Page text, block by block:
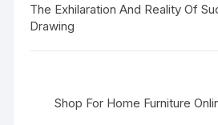
The Exhilaration And Reality Of
Drawing
Shop For Home Furniture